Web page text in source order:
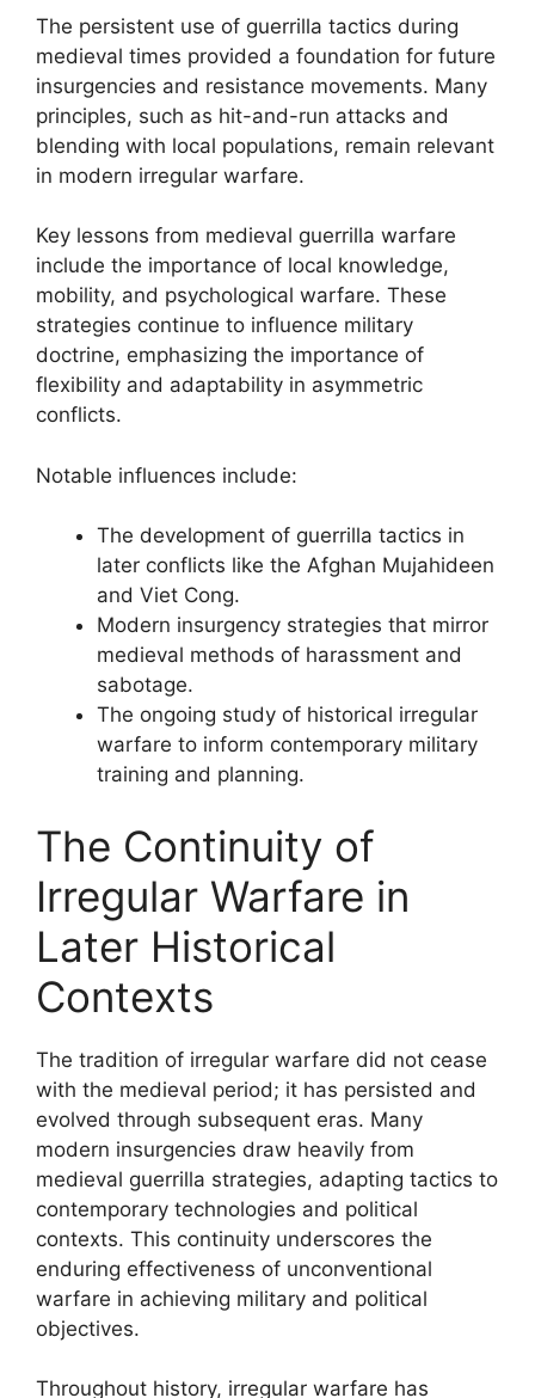
The persistent use of guerrilla tactics during
medieval times provided a foundation for future
insurgencies and resistance movements. Many
principles, such as hit-and-run attacks and
blending with local populations, remain relevant
in modern irregular warfare.
Key lessons from medieval guerrilla warfare
include the importance of local knowledge,
mobility, and psychological warfare. These
strategies continue to influence military
doctrine, emphasizing the importance of
flexibility and adaptability in asymmetric
conflicts.
Notable influences include:
The development of guerrilla tactics in
later conflicts like the Afghan Mujahideen
and Viet Cong.
Modern insurgency strategies that mirror
medieval methods of harassment and
sabotage.
The ongoing study of historical irregular
warfare to inform contemporary military
training and planning.
The Continuity of
Irregular Warfare in
Later Historical
Contexts
The tradition of irregular warfare did not cease
with the medieval period; it has persisted and
evolved through subsequent eras. Many
modern insurgencies draw heavily from
medieval guerrilla strategies, adapting tactics to
contemporary technologies and political
contexts. This continuity underscores the
enduring effectiveness of unconventional
warfare in achieving military and political
objectives.
Throughout history, irregular warfare has